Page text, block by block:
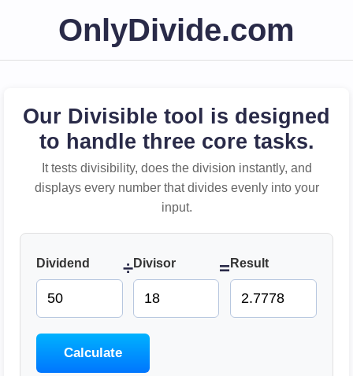
OnlyDivide.com
Our Divisible tool is designed
to handle three core tasks.
It tests divisibility, does the division instantly, and
displays every number that divides evenly into your
input.
Dividend ÷Divisor = Result
Calculate